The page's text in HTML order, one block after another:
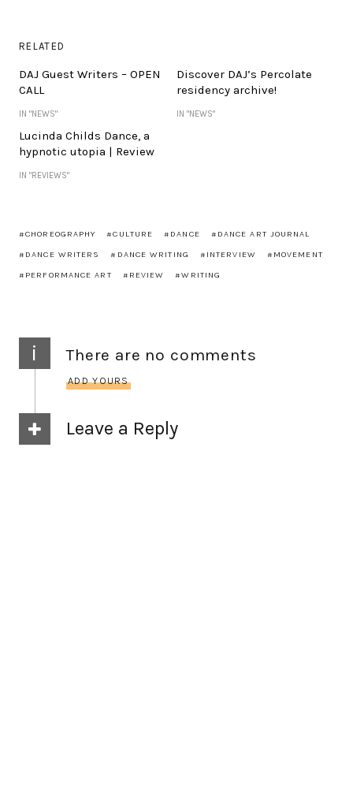
RELATED
DAJ Guest Writers – OPEN
CALL
IN "NEWS"
Discover DAJ’s Percolate
residency archive!
IN "NEWS"
Lucinda Childs Dance, a
hypnotic utopia | Review
IN "REVIEWS"
CHOREOGRAPHY CULTURE DANCE
DANCE ART JOURNAL
DANCE WRITERS
DANCE WRITING INTERVIEW
MOVEMENT
PERFORMANCE ART
REVIEW WRITING
i There are no comments
ADD YOURS
Leave a Reply